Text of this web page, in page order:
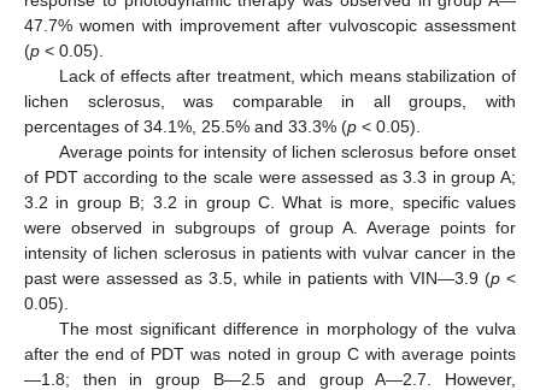
47.7% women with improvement after vulvoscopic assessment
(p < 0.05).
Lack of effects after treatment, which means stabilization of
lichen sclerosus, was comparable in all groups, with
percentages of 34.1%, 25.5% and 33.3% (p < 0.05).
Average points for intensity of lichen sclerosus before onset
of PDT according to the scale were assessed as 3.3 in group A;
3.2 in group B; 3.2 in group C. What is more, specific values
were observed in subgroups of group A. Average points for
intensity of lichen sclerosus in patients with vulvar cancer in the
past were assessed as 3.5, while in patients with VIN—3.9 (p <
0.05).
The most significant difference in morphology of the vulva
after the end of PDT was noted in group C with average points
—1.8; then in group B—2.5 and group A—2.7. However,